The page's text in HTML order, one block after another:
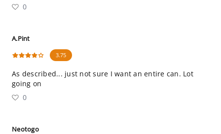
0
A.Pint
3.75
As described... just not sure I want an entire can. Lot
going on
0
Neotogo